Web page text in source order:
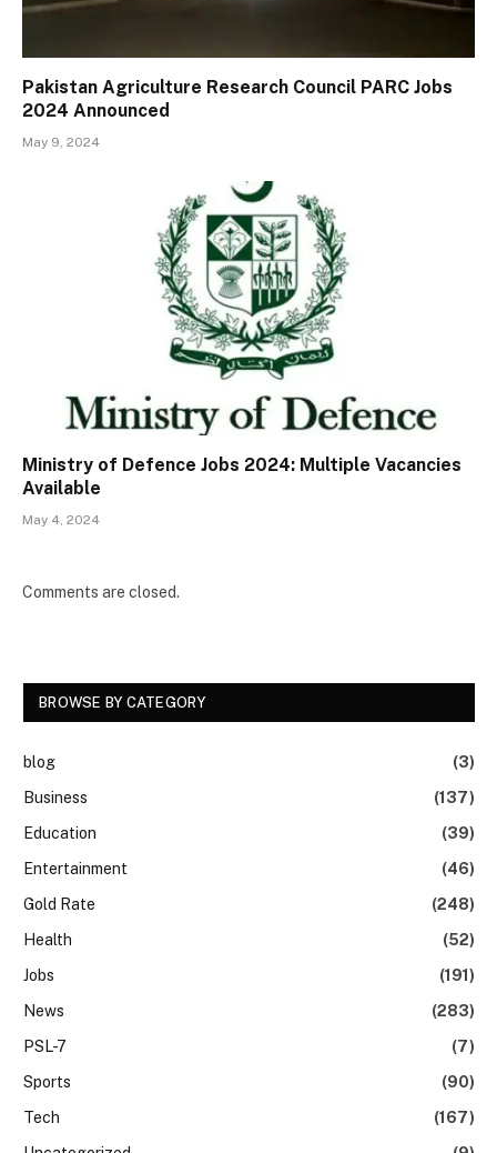
Pakistan Agriculture Research Council PARC Jobs
2024 Announced
May 9, 2024
Ministry of Defence Jobs 2024: Multiple Vacancies
Available
May 4, 2024
Comments are closed.
BROWSE BY CATEGORY
blog
(3)
Business
(137)
Education
(39)
Entertainment
(46)
Gold Rate
(248)
Health
(52)
Jobs
(191)
News
(283)
PSL-7
(7)
Sports
(90)
Tech
(167)